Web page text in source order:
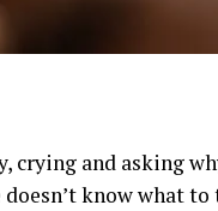
crying and asking
know what